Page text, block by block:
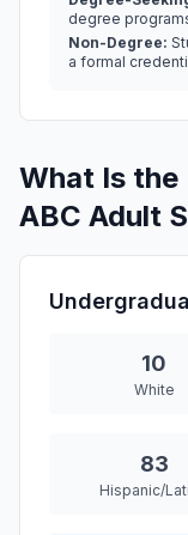
degree
Non-Degree:
a formal
What Is
ABC Adult
10
White
83
Hispanic/